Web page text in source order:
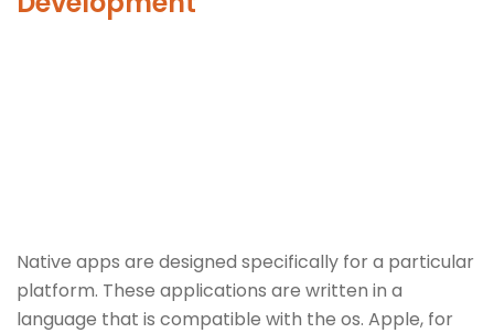
Native apps are designed specifically for a particular
platform. These applications are written in a
language that is compatible with the os. Apple, for